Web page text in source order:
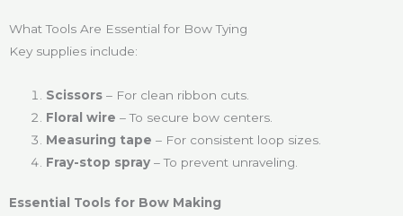
What Tools Are Essential for Bow Tying
Key supplies include:
Scissors – For clean ribbon cuts.
Floral wire – To secure bow centers.
Measuring tape – For consistent loop sizes.
Fray-stop spray – To prevent unraveling.
Essential Tools for Bow Making